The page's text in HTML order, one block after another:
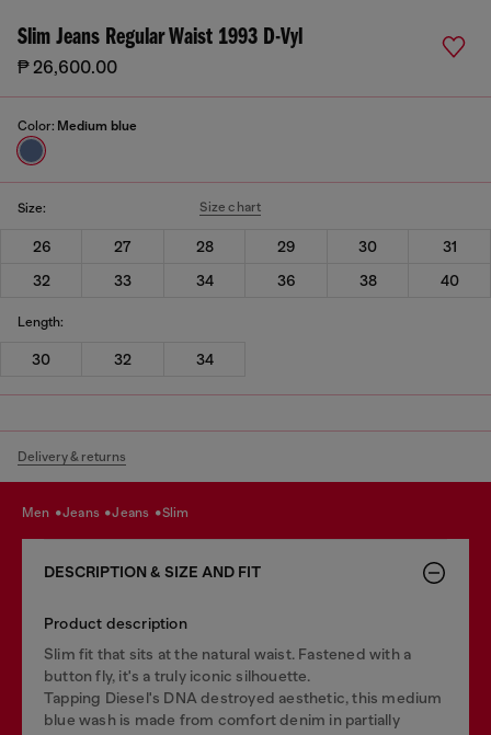
Slim Jeans Regular Waist 1993 D-Vyl
₱ 26,600.00
Color: Medium blue
Size: Size chart
26 27 28 29 30
31
32
33 34 36 38 40
Length:
30 32 34
Delivery & returns
men jeans jeans slim
DESCRIPTION & SIZE AND FIT
Product description
Slim fit that sits at the natural waist. Fastened with a
button fly, it's a truly iconic silhouette.
Tapping Diesel's DNA destroyed aesthetic, this medium
blue wash is made from comfort denim in partially